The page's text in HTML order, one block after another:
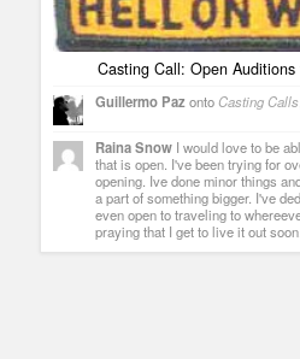
Casting Call: Open
Guillermo Pazonto Casting Calls
Raina Snow I would love to be
that is open. I've been trying for
opening. Ive done minor things
a part of something bigger. I've
even open to traveling to
praying that I get to live it out soon.